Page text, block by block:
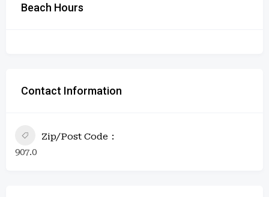
Beach Hours
Contact Information
Zip/Post Code
907.0